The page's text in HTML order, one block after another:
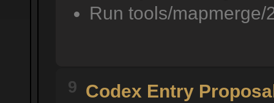
Run tools/mapmerge/
9 Codex Entry